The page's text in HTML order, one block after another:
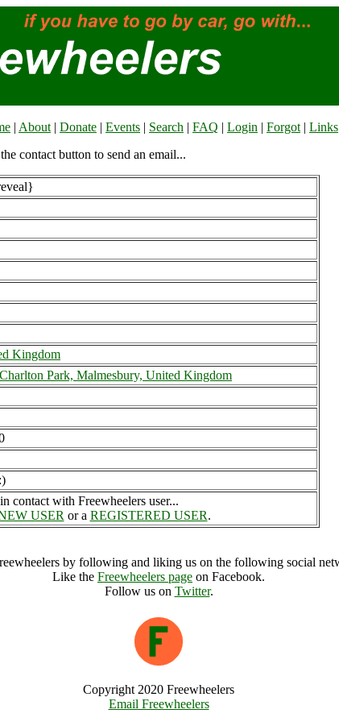
| About | Donate | Events | Search | FAQ | Login | Forgot | Links
contact button to send an email...
Kingdom
Park, Malmesbury, United Kingdom
contact with Freewheelers user...
USER or a REGISTERED USER.
by following and liking us on the following social
Like the Freewheelers page on Facebook.
Follow us on Twitter.
Copyright 2020 Freewheelers
Email Freewheelers